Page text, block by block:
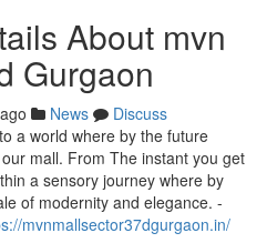
About mvn
Gurgaon
News
Discuss
a world where by the future
mall. From The instant you get
a sensory journey where by
of modernity and elegance. -
mvnmallsector37dgurgaon.in/